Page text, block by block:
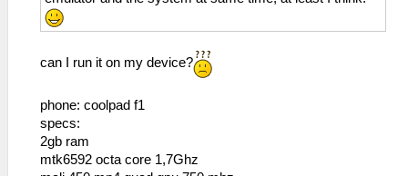
can I run it on my device?
phone: coolpad f1
specs:
2gb ram
mtk6592 octa core 1,7Ghz